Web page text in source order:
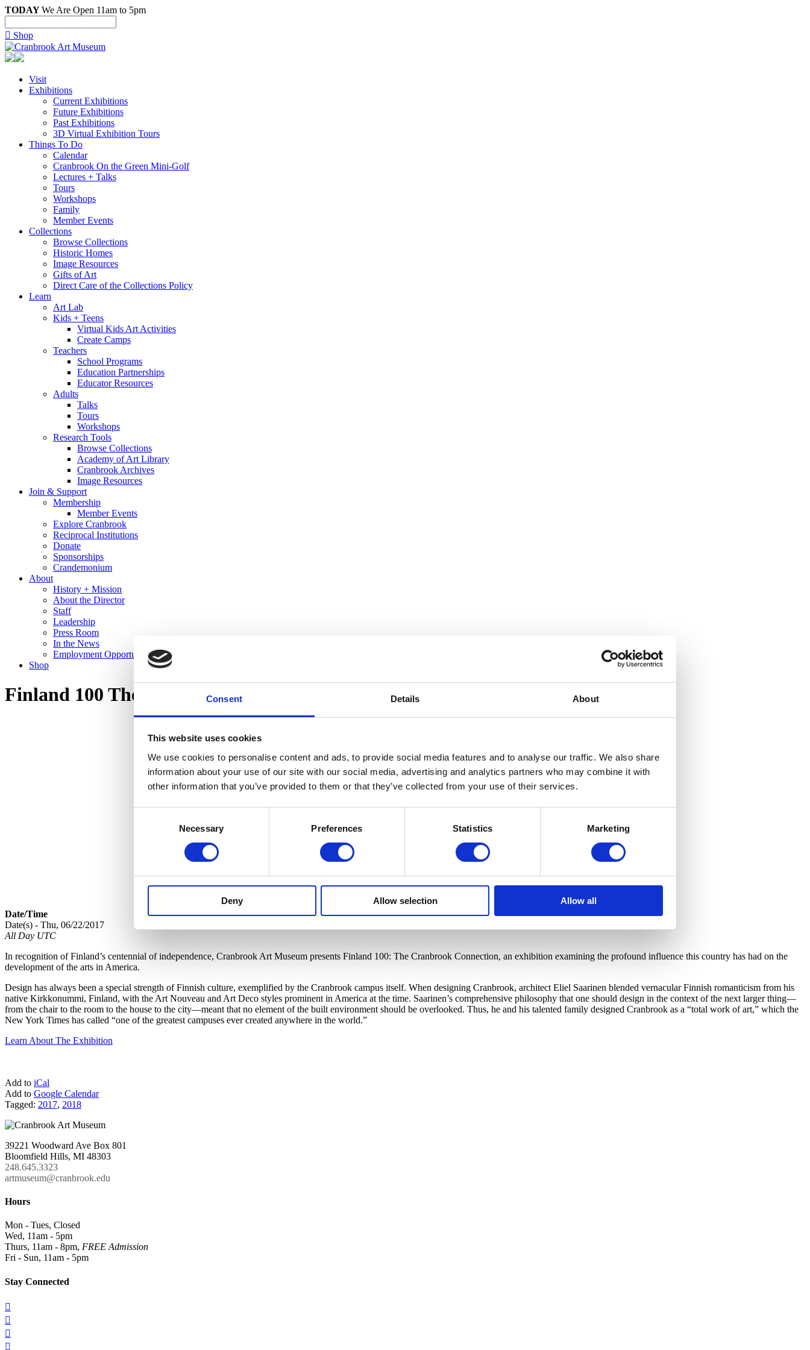
Consent Details About
This website uses cookies
We use cookies to personalise content and ads, to provide social media features and to analyse our traffic. We also share
information about your use of our site with our social media, advertising and analytics partners who may combine it with
other information that you’ve provided to them or that they’ve collected from your use of their services.
Necessary Preferences Statistics Marketing
Deny Allow selection Allow all
TODAYWe Are Open 11am to 5pm
 Shop
Visit
Exhibitions
Current Exhibitions
Future Exhibitions
Past Exhibitions
3D Virtual Exhibition Tours
Things To Do
Calendar
Cranbrook On the Green Mini-Golf
Lectures + Talks
Tours
Workshops
Family
Member Events
Collections
Browse Collections
Historic Homes
Image Resources
Gifts of Art
Direct Care of the Collections Policy
Learn
Art Lab
Kids + Teens
Virtual Kids Art Activities
Create Camps
Teachers
School Programs
Education Partnerships
Educator Resources
Adults
Talks
Tours
Workshops
Research Tools
Browse Collections
Academy of Art Library
Cranbrook Archives
Image Resources
Join & Support
Membership
Member Events
Explore Cranbrook
Reciprocal Institutions
Donate
Sponsorships
Crandemonium
About
History + Mission
About the Director
Staff
Leadership
Press Room
In the News
Employment Opportunities
Shop
Finland 100 The Cranbrook Connection
Date/Time
Date(s) - Thu, 06/22/2017
All Day UTC
In recognition of Finland’s centennial of independence, Cranbrook Art Museum presents Finland 100: The Cranbrook Connection, an exhibition examining the profound influence this country has had on the
development of the arts in America.
Design has always been a special strength of Finnish culture, exemplified by the Cranbrook campus itself. When designing Cranbrook, architect Eliel Saarinen blended vernacular Finnish romanticism from his
native Kirkkonummi, Finland, with the Art Nouveau and Art Deco styles prominent in America at the time. Saarinen’s comprehensive philosophy that one should design in the context of the next larger thing—
from the chair to the room to the house to the city—meant that no element of the built environment should be overlooked. Thus, he and his talented family designed Cranbrook as a “total work of art,” which the
New York Times has called “one of the greatest campuses ever created anywhere in the world.”
Learn About The Exhibition
Add to iCal
Add to Google Calendar
Tagged: 2017, 2018
39221 Woodward Ave Box 801
Bloomfield Hills, MI 48303
248.645.3323
artmuseum@cranbrook.edu
Hours
Mon - Tues, Closed
Wed, 11am - 5pm
Thurs, 11am - 8pm, FREE Admission
Fri - Sun, 11am - 5pm
Stay Connected



